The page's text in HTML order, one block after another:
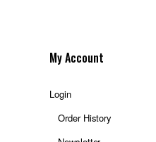
My Account
Login
Order History